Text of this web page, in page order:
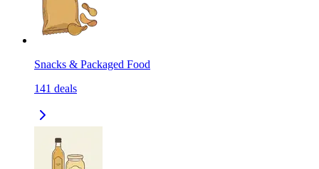
Snacks & Packaged Food
141 deals